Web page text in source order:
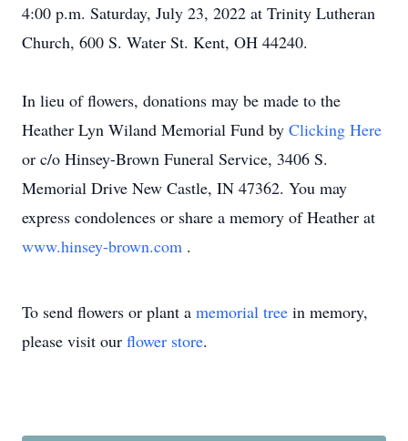
4:00 p.m. Saturday, July 23, 2022 at Trinity Lutheran
Church, 600 S. Water St. Kent, OH 44240.
In lieu of flowers, donations may be made to the
Heather Lyn Wiland Memorial Fund by Clicking Here
or c/o Hinsey-Brown Funeral Service, 3406 S.
Memorial Drive New Castle, IN 47362. You may
express condolences or share a memory of Heather at
www.hinsey-brown.com .
To send flowers or plant a memorial tree in memory,
please visit our flower store.